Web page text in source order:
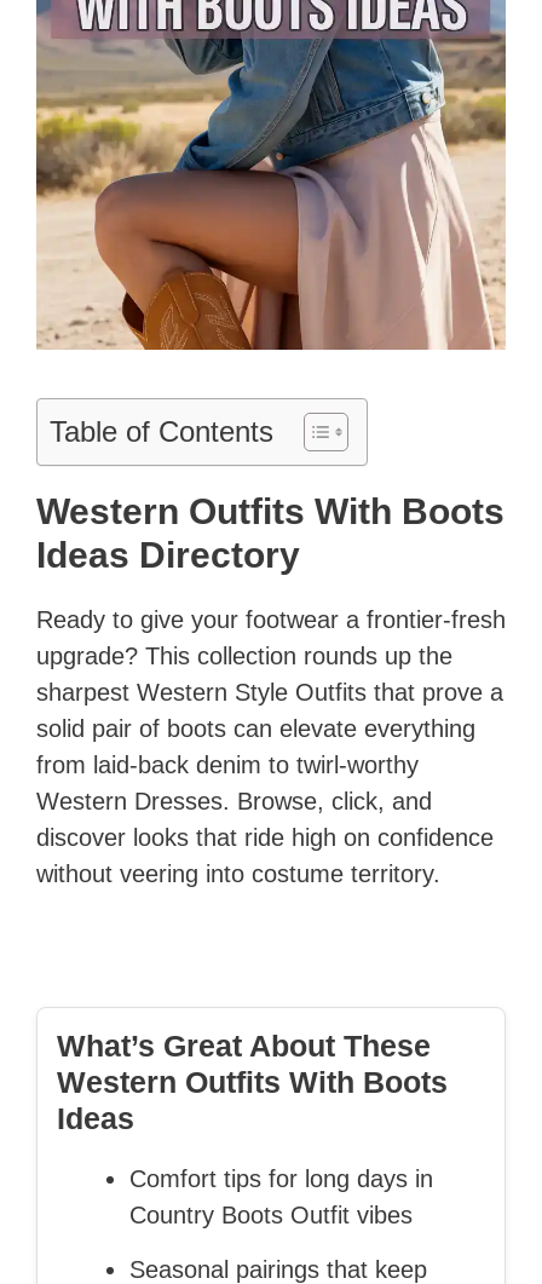
Table of Contents
Western Outfits With Boots
Ideas Directory
Ready to give your footwear a frontier-fresh
upgrade? This collection rounds up the
sharpest Western Style Outfits that prove a
solid pair of boots can elevate everything
from laid-back denim to twirl-worthy
Western Dresses. Browse, click, and
discover looks that ride high on confidence
without veering into costume territory.
What’s Great About These
Western Outfits With Boots
Ideas
Comfort tips for long days in
Country Boots Outfit vibes
Seasonal pairings that keep